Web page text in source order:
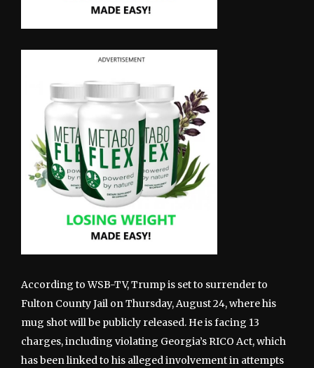
According to WSB-TV, Trump is set to surrender to
Fulton County Jail on Thursday, August 24, where his
mug shot will be publicly released. He is facing 13
charges, including violating Georgia’s RICO Act, which
has been linked to his alleged involvement in attempts